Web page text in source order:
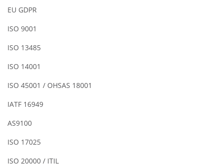
EU GDPR
ISO 9001
ISO 13485
ISO 14001
ISO 45001 / OHSAS 18001
IATF 16949
AS9100
ISO 17025
ISO 20000 / ITIL